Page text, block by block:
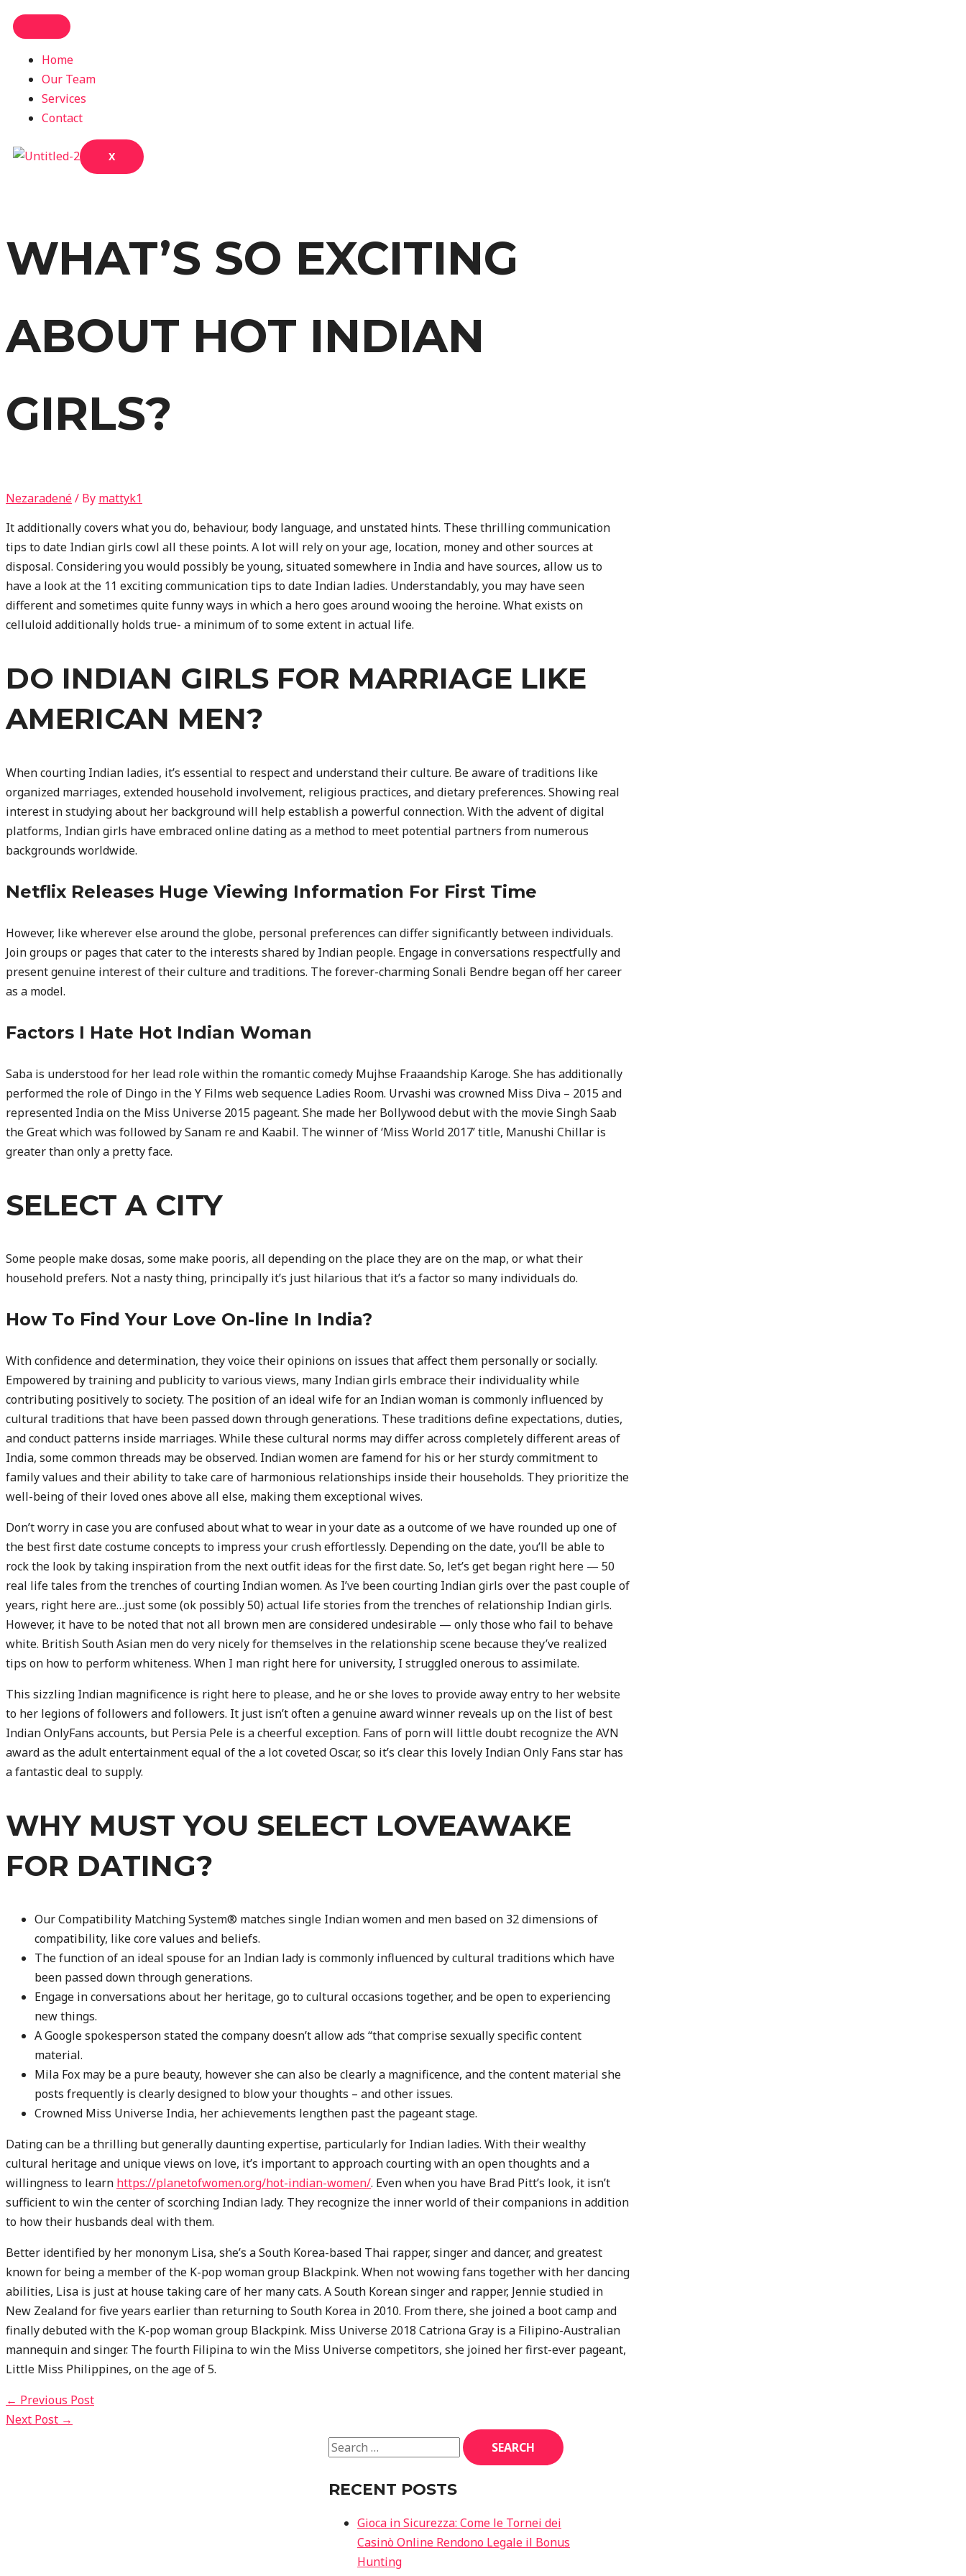
Home
Our Team
Services
Contact
X
WHAT’S SO EXCITING
ABOUT HOT INDIAN
GIRLS?
Nezaradené/ By mattyk1
It additionally covers what you do, behaviour, body language, and unstated hints. These thrilling communication
tips to date Indian girls cowl all these points. A lot will rely on your age, location, money and other sources at
disposal. Considering you would possibly be young, situated somewhere in India and have sources, allow us to
have a look at the 11 exciting communication tips to date Indian ladies. Understandably, you may have seen
different and sometimes quite funny ways in which a hero goes around wooing the heroine. What exists on
celluloid additionally holds true- a minimum of to some extent in actual life.
DO INDIAN GIRLS FOR MARRIAGE LIKE
AMERICAN MEN?
When courting Indian ladies, it’s essential to respect and understand their culture. Be aware of traditions like
organized marriages, extended household involvement, religious practices, and dietary preferences. Showing real
interest in studying about her background will help establish a powerful connection. With the advent of digital
platforms, Indian girls have embraced online dating as a method to meet potential partners from numerous
backgrounds worldwide.
Netflix Releases Huge Viewing Information For First Time
However, like wherever else around the globe, personal preferences can differ significantly between individuals.
Join groups or pages that cater to the interests shared by Indian people. Engage in conversations respectfully and
present genuine interest of their culture and traditions. The forever-charming Sonali Bendre began off her career
as a model.
Factors I Hate Hot Indian Woman
Saba is understood for her lead role within the romantic comedy Mujhse Fraaandship Karoge. She has additionally
performed the role of Dingo in the Y Films web sequence Ladies Room. Urvashi was crowned Miss Diva – 2015 and
represented India on the Miss Universe 2015 pageant. She made her Bollywood debut with the movie Singh Saab
the Great which was followed by Sanam re and Kaabil. The winner of ‘Miss World 2017’ title, Manushi Chillar is
greater than only a pretty face.
SELECT A CITY
Some people make dosas, some make pooris, all depending on the place they are on the map, or what their
household prefers. Not a nasty thing, principally it’s just hilarious that it’s a factor so many individuals do.
How To Find Your Love On-line In India?
With confidence and determination, they voice their opinions on issues that affect them personally or socially.
Empowered by training and publicity to various views, many Indian girls embrace their individuality while
contributing positively to society. The position of an ideal wife for an Indian woman is commonly influenced by
cultural traditions that have been passed down through generations. These traditions define expectations, duties,
and conduct patterns inside marriages. While these cultural norms may differ across completely different areas of
India, some common threads may be observed. Indian women are famend for his or her sturdy commitment to
family values and their ability to take care of harmonious relationships inside their households. They prioritize the
well-being of their loved ones above all else, making them exceptional wives.
Don’t worry in case you are confused about what to wear in your date as a outcome of we have rounded up one of
the best first date costume concepts to impress your crush effortlessly. Depending on the date, you’ll be able to
rock the look by taking inspiration from the next outfit ideas for the first date. So, let’s get began right here — 50
real life tales from the trenches of courting Indian women. As I’ve been courting Indian girls over the past couple of
years, right here are…just some (ok possibly 50) actual life stories from the trenches of relationship Indian girls.
However, it have to be noted that not all brown men are considered undesirable — only those who fail to behave
white. British South Asian men do very nicely for themselves in the relationship scene because they’ve realized
tips on how to perform whiteness. When I man right here for university, I struggled onerous to assimilate.
This sizzling Indian magnificence is right here to please, and he or she loves to provide away entry to her website
to her legions of followers and followers. It just isn’t often a genuine award winner reveals up on the list of best
Indian OnlyFans accounts, but Persia Pele is a cheerful exception. Fans of porn will little doubt recognize the AVN
award as the adult entertainment equal of the a lot coveted Oscar, so it’s clear this lovely Indian Only Fans star has
a fantastic deal to supply.
WHY MUST YOU SELECT LOVEAWAKE
FOR DATING?
Our Compatibility Matching System® matches single Indian women and men based on 32 dimensions of
compatibility, like core values and beliefs.
The function of an ideal spouse for an Indian lady is commonly influenced by cultural traditions which have
been passed down through generations.
Engage in conversations about her heritage, go to cultural occasions together, and be open to experiencing
new things.
A Google spokesperson stated the company doesn’t allow ads “that comprise sexually specific content
material.
Mila Fox may be a pure beauty, however she can also be clearly a magnificence, and the content material she
posts frequently is clearly designed to blow your thoughts – and other issues.
Crowned Miss Universe India, her achievements lengthen past the pageant stage.
Dating can be a thrilling but generally daunting expertise, particularly for Indian ladies. With their wealthy
cultural heritage and unique views on love, it’s important to approach courting with an open thoughts and a
willingness to learn https://planetofwomen.org/hot-indian-women/. Even when you have Brad Pitt’s look, it isn’t
sufficient to win the center of scorching Indian lady. They recognize the inner world of their companions in addition
to how their husbands deal with them.
Better identified by her mononym Lisa, she’s a South Korea-based Thai rapper, singer and dancer, and greatest
known for being a member of the K-pop woman group Blackpink. When not wowing fans together with her dancing
abilities, Lisa is just at house taking care of her many cats. A South Korean singer and rapper, Jennie studied in
New Zealand for five years earlier than returning to South Korea in 2010. From there, she joined a boot camp and
finally debuted with the K-pop woman group Blackpink. Miss Universe 2018 Catriona Gray is a Filipino-Australian
mannequin and singer. The fourth Filipina to win the Miss Universe competitors, she joined her first-ever pageant,
Little Miss Philippines, on the age of 5.
← Previous Post
Next Post →
RECENT POSTS
Gioca in Sicurezza: Come le Tornei dei
Casinò Online Rendono Legale il Bonus
Hunting